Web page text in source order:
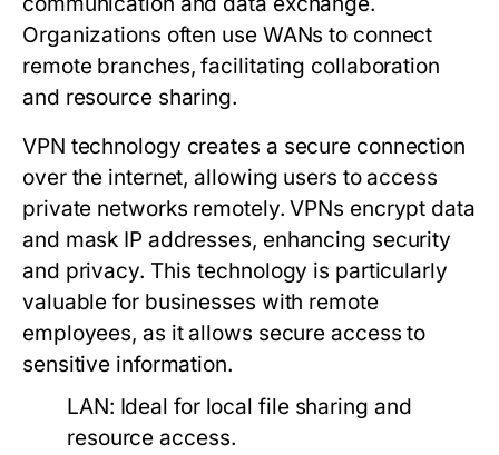
Organizations often use WANs to connect
remote branches, facilitating collaboration
and resource sharing.
VPN technology creates a secure connection
over the internet, allowing users to access
private networks remotely. VPNs encrypt data
and mask IP addresses, enhancing security
and privacy. This technology is particularly
valuable for businesses with remote
employees, as it allows secure access to
sensitive information.
LAN: Ideal for local file sharing and
resource access.